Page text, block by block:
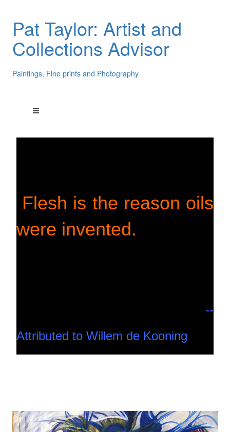
Pat Taylor: Artist and
Collections Advisor
Paintings, Fine prints and Photography
Flesh is the reason oils
were invented.
--
Attributed to Willem de Kooning